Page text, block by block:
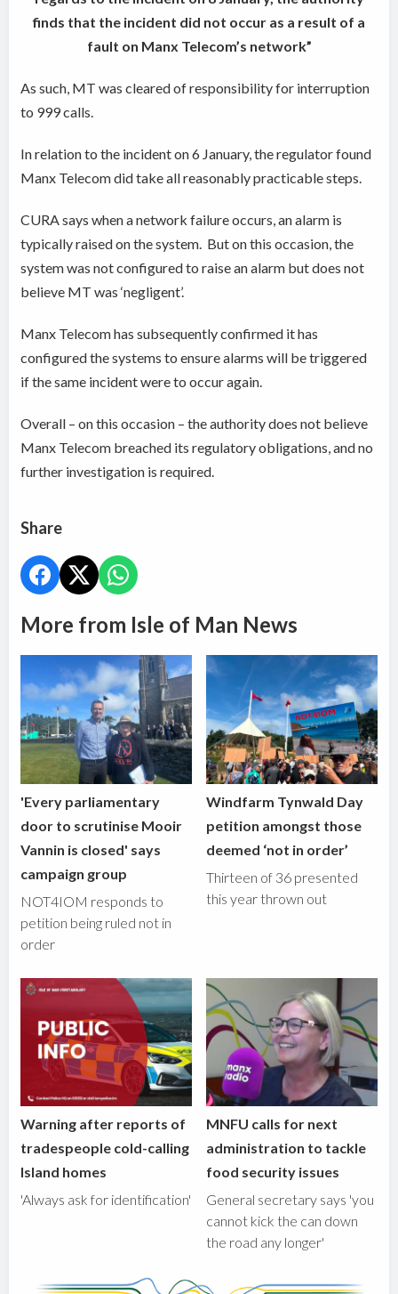
finds that the incident did not occur as a result of a
fault on Manx Telecom’s network”
As such, MT was cleared of responsibility for interruption
to 999 calls.
In relation to the incident on 6 January, the regulator found
Manx Telecom did take all reasonably practicable steps.
CURA says when a network failure occurs, an alarm is
typically raised on the system. But on this occasion, the
system was not configured to raise an alarm but does not
believe MT was ‘negligent’.
Manx Telecom has subsequently confirmed it has
configured the systems to ensure alarms will be triggered
if the same incident were to occur again.
Overall – on this occasion – the authority does not believe
Manx Telecom breached its regulatory obligations, and no
further investigation is required.
Share
More from Isle of Man News
'Every parliamentary
door to scrutinise Mooir
Vannin is closed' says
campaign group
NOT4IOM responds to
petition being ruled not in
order
Windfarm Tynwald Day
petition amongst those
deemed ‘not in order’
Thirteen of 36 presented
this year thrown out
Warning after reports of
tradespeople cold-calling
Island homes
'Always ask for identification'
MNFU calls for next
administration to tackle
food security issues
General secretary says 'you
cannot kick the can down
the road any longer'